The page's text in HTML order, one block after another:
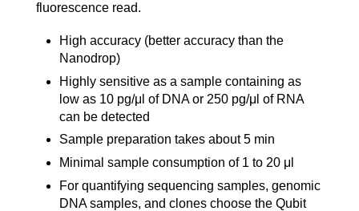
fluorescence read.
High accuracy (better accuracy than the
Nanodrop)
Highly sensitive as a sample containing as
low as 10 pg/μl of DNA or 250 pg/μl of RNA
can be detected
Sample preparation takes about 5 min
Minimal sample consumption of 1 to 20 μl
For quantifying sequencing samples, genomic
DNA samples, and clones choose the Qubit